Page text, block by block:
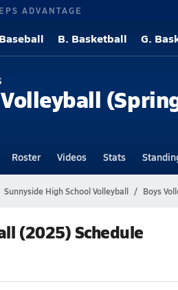
ADVANTAGE
Baseball B. Basketball G.
Roster Videos Stats
Sunnyside High School Volleyball Boys
(2025) Schedule